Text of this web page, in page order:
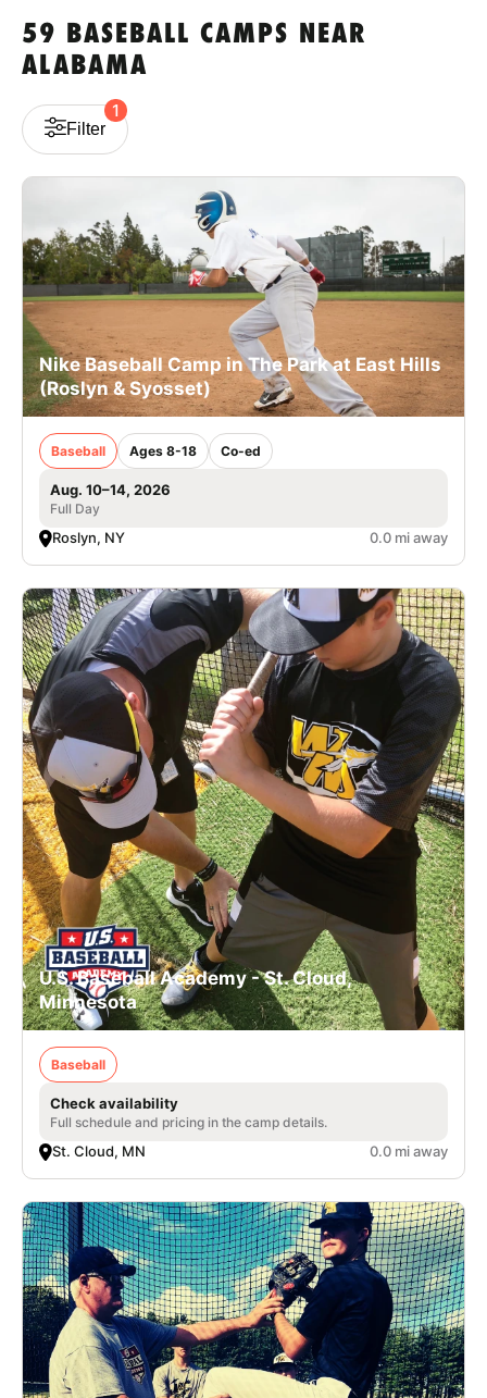
LOGIN
VIEW CART
59 BASEBALL CAMPS NEAR
ALABAMA
Filter
1
Nike Baseball Camp in The Park at East Hills
(Roslyn & Syosset)
Baseball Ages 8-18 Co-ed
Aug. 10–14, 2026
Full Day
Roslyn, NY 0.0 mi away
U.S. Baseball Academy - St. Cloud,
Minnesota
Baseball
Check availability
Full schedule and pricing in the camp details.
St. Cloud, MN 0.0 mi away